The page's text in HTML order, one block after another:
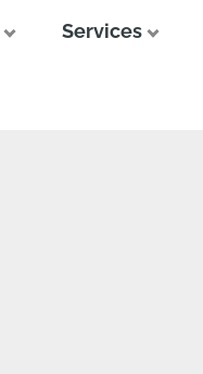
Services